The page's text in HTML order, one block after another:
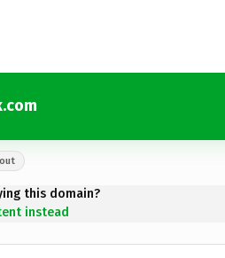
this domain?
instead